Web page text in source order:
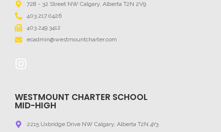
728 - 32 Street NW Calgary, Alberta T2N 2V9
403.217.0426
403.249.3412
ecadmin@westmountcharter.com
WESTMOUNT CHARTER SCHOOL
MID-HIGH
2215 Uxbridge Drive NW Calgary, Alberta T2N 4Y3